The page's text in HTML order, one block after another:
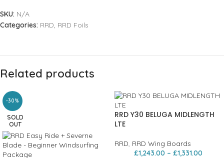
SKU: N/A
Categories: RRD, RRD Foils
Related products
-30%
SOLD
OUT
RRD Y30 BELUGA MIDLENGTH
LTE
RRD, RRD Wing Boards
£1,243.00 – £1,331.00